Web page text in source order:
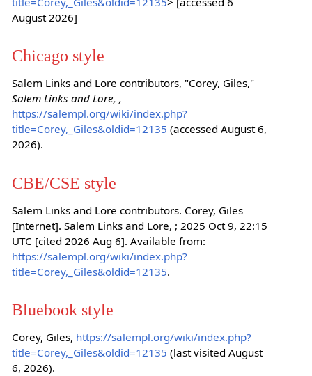
August 2026]
Chicago style
Salem Links and Lore contributors, "Corey, Giles,"
Salem Links and Lore, ,
https://salempl.org/wiki/index.php?
title=Corey,_Giles&oldid=12135 (accessed August 6,
2026).
CBE/CSE style
Salem Links and Lore contributors. Corey, Giles
[Internet]. Salem Links and Lore, ; 2025 Oct 9, 22:15
UTC [cited 2026 Aug 6]. Available from:
https://salempl.org/wiki/index.php?
title=Corey,_Giles&oldid=12135.
Bluebook style
Corey, Giles, https://salempl.org/wiki/index.php?
title=Corey,_Giles&oldid=12135 (last visited August
6, 2026).